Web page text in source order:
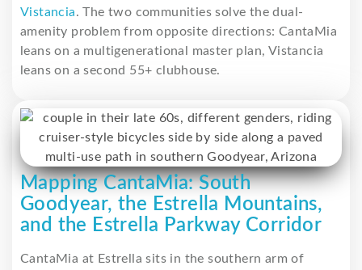
Vistancia. The two communities solve the dual-
amenity problem from opposite directions: CantaMia
leans on a multigenerational master plan, Vistancia
leans on a second 55+ clubhouse.
Mapping CantaMia: South
Goodyear, the Estrella Mountains,
and the Estrella Parkway Corridor
CantaMia at Estrella sits in the southern arm of